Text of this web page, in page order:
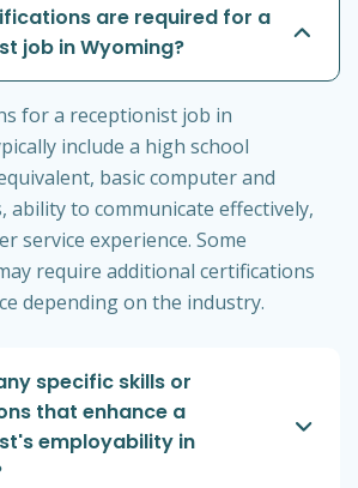
are required for a
job in Wyoming?
for a receptionist job in
include a high school
basic computer and
ability to communicate effectively,
service experience. Some
require additional certifications
depending on the industry.
specific skills or
that enhance a
employability in